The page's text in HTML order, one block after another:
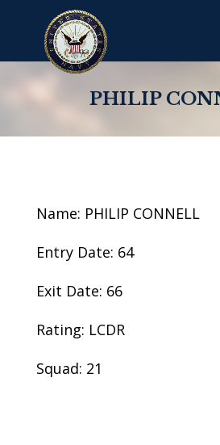
PHILIP
Name: PHILIP CONNELL
Entry Date: 64
Exit Date: 66
Rating: LCDR
Squad: 21